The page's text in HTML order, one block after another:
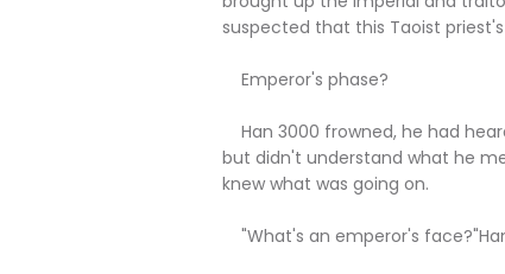
suspected that this Taoist
Emperor's phase?
Han 3000 frowned, he had
but didn't understand what he
knew what was going on.
"What's an emperor's